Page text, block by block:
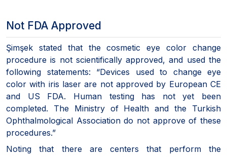
Not FDA Approved
Şimşek stated that the cosmetic eye color change
procedure is not scientifically approved, and used the
following statements: “Devices used to change eye
color with iris laser are not approved by European CE
and US FDA. Human testing has not yet been
completed. The Ministry of Health and the Turkish
Ophthalmological Association do not approve of these
procedures.”
Noting that there are centers that perform the